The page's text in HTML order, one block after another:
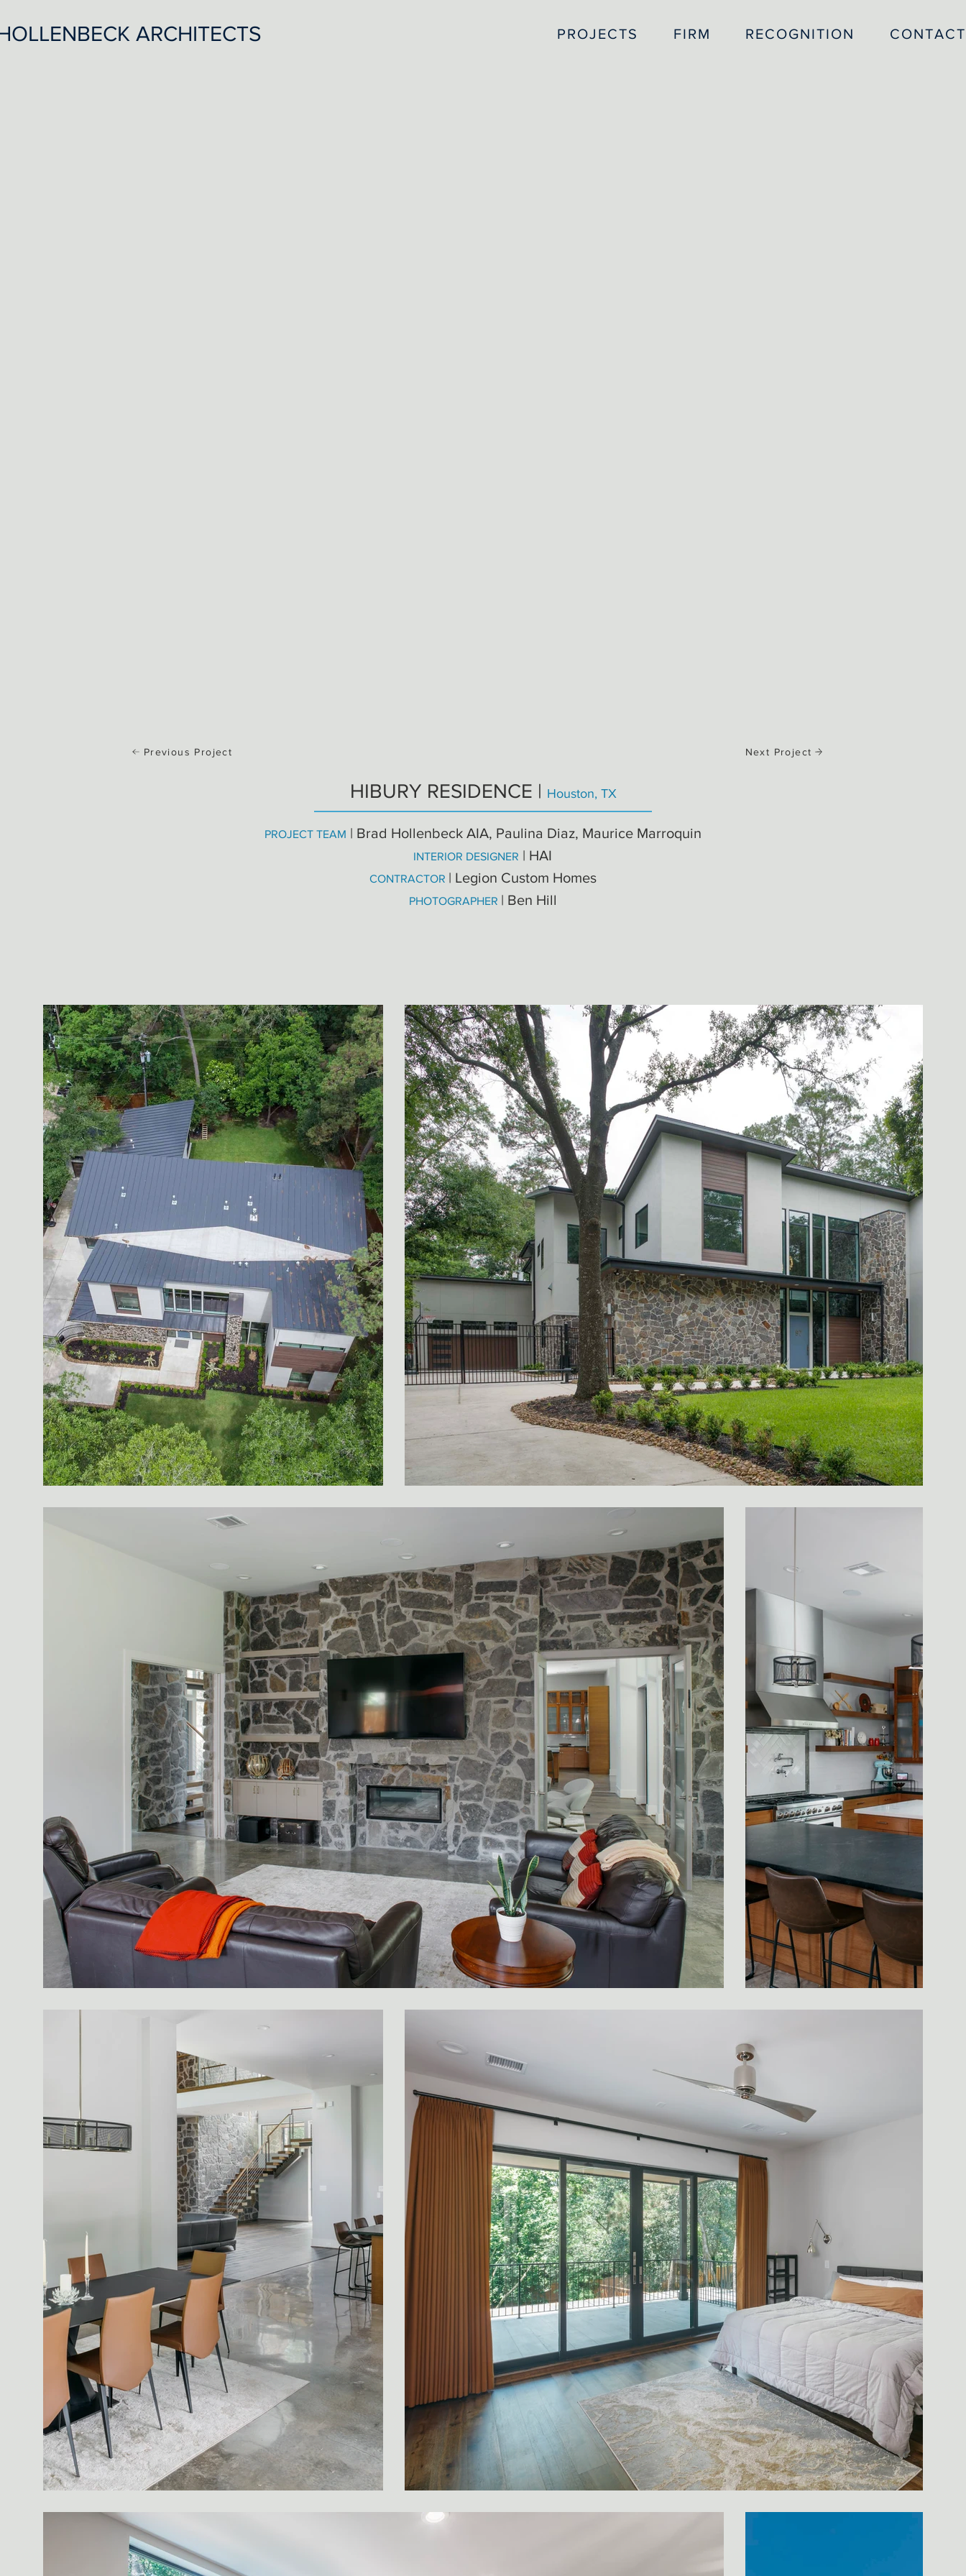
ARCHITECTS PROJECTS FIRM RECOGNITION CONTACT
Previous Project Next Project
HIBURY RESIDENCE | Houston, TX
PROJECT TEAM | Brad Hollenbeck AIA, Paulina Diaz, Maurice Marroquin
INTERIOR DESIGNER | HAI
CONTRACTOR | Legion Custom Homes
PHOTOGRAPHER | Ben Hill